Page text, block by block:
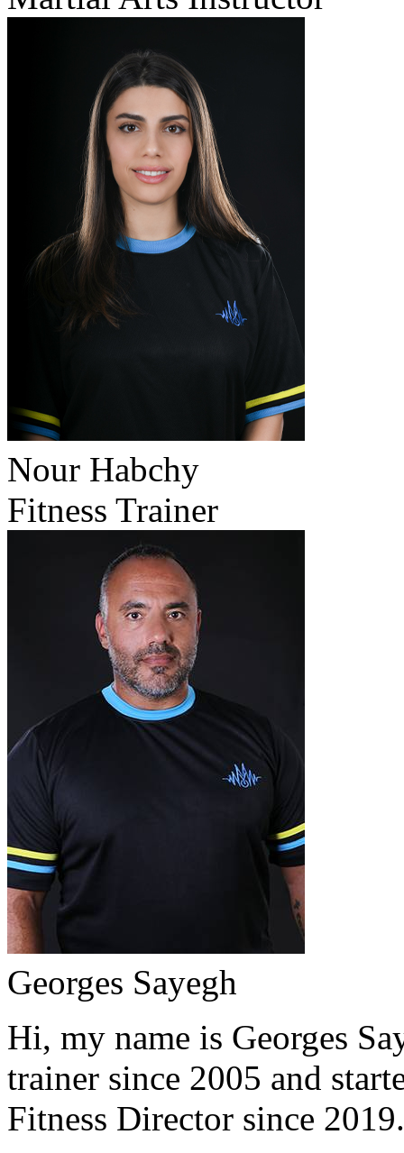
Nour Habchy
Fitness Trainer
Georges Sayegh
Hi, my name is Georges
trainer since 2005 and
Fitness Director since